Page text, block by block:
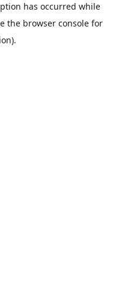
has occurred while
the browser console for